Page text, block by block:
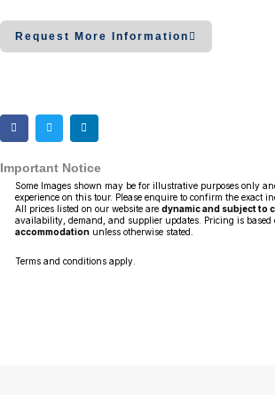
Request More Information
Important Notice
Some Images shown may be for illustrative purposes only
experience on this tour. Please enquire to confirm the exact
All prices listed on our website are dynamic and subject to
availability, demand, and supplier updates. Pricing is based
accommodation unless otherwise stated.
Terms and conditions apply.